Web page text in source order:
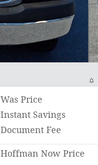
Was Price
Instant Savings
Document Fee
Hoffman Now Price